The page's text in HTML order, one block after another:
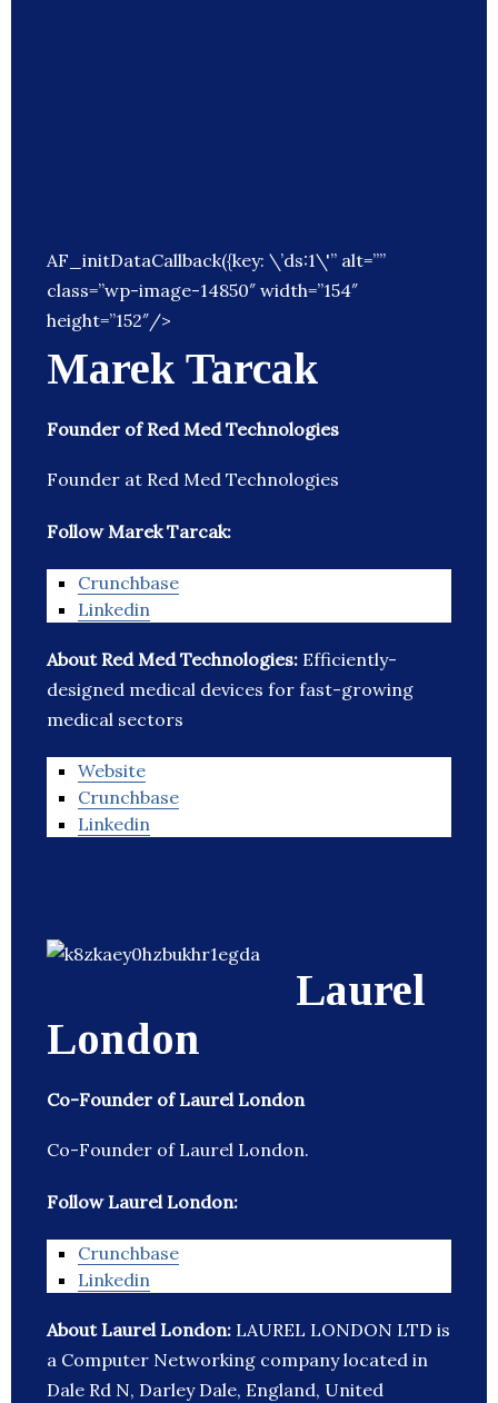
AF_initDataCallback({key: \’ds:1\'” alt=””
class=”wp-image-14850″ width=”154″
height=”152″/>
Marek Tarcak
Founder of Red Med Technologies
Founder at Red Med Technologies
Follow Marek Tarcak:
Crunchbase
Linkedin
About Red Med Technologies: Efficiently-
designed medical devices for fast-growing
medical sectors
Website
Crunchbase
Linkedin
Laurel
London
Co-Founder of Laurel London
Co-Founder of Laurel London.
Follow Laurel London:
Crunchbase
Linkedin
About Laurel London: LAUREL LONDON LTD is
a Computer Networking company located in
Dale Rd N, Darley Dale, England, United